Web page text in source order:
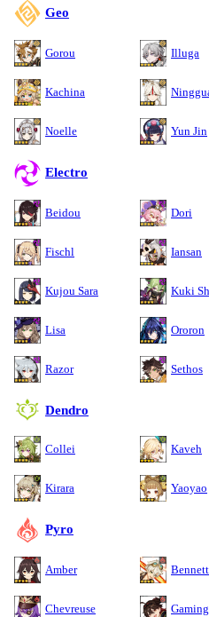
Geo
Gorou Illuga
Kachina
Noelle Yun Jin
Electro
Beidou Dori
Fischl Iansan
Kujou Sara Kuki
Lisa Ororon
Razor Sethos
Dendro
Collei Kaveh
Kirara Yaoyao
Pyro
Amber Bennett
Chevreuse Gaming